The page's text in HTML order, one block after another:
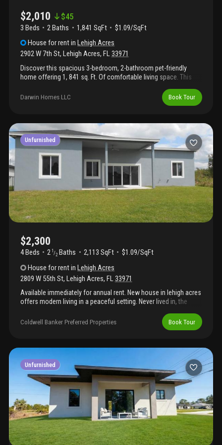
$2,010 $45
3 Beds 2 Baths 1,841 SqFt
$1.09/SqFt
House for rentin Lehigh Acres
2902 W 7th St, Lehigh Acres, FL33971
Discover this spacious 3-bedroom, 2-bathroom pet-friendly
home offering 1, 841 sq. Ft. Of comfortable living space. This
Darwin Homes LLC Book Tour
Unfurnished
$2,300
4 Beds 2 1 /2 Baths 2,113 SqFt
$1.09/SqFt
House for rentinLehigh Acres
2809 W 55th St, Lehigh Acres, FL33971
Available immediately for annual rent. New house in lehigh acres
offers modern living in a peaceful setting. Never lived in, the
sq ft of thoughtfully designed living space. The open-concept
layout showcases a spacious kitchen with a large island—ideal
belongings and move right in! It also offers a beautiful backyard,
Coldwell Banker Preferred Properties Book Tour
Unfurnished